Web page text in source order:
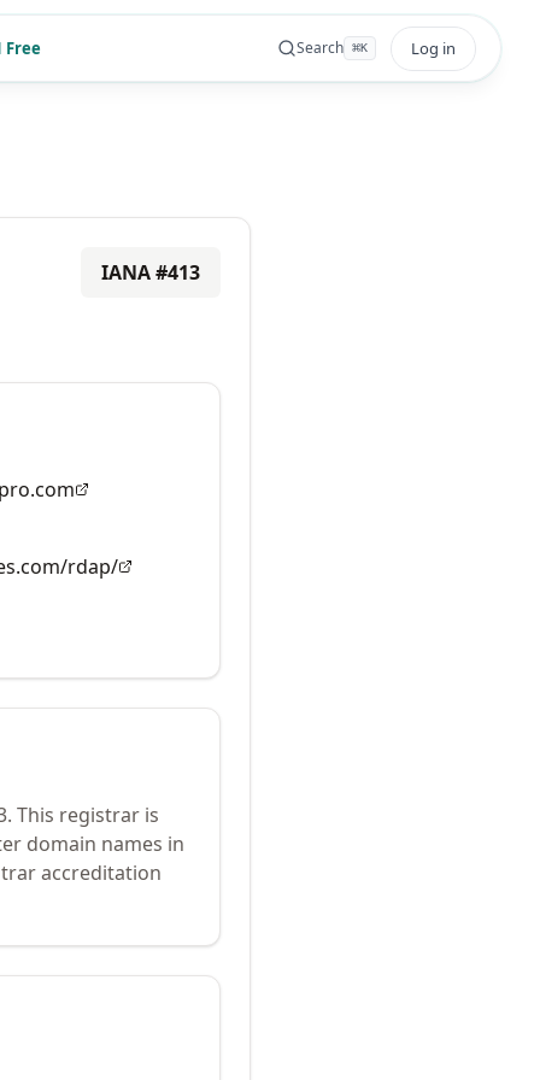
Free Search ⌘K Log in
IANA #413
rdap/
. This registrar is
domain names in
accreditation